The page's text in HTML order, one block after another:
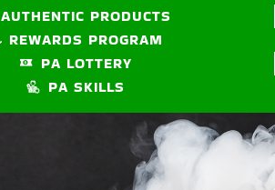
AUTHENTIC PRODUCTS
REWARDS PROGRAM
PA LOTTERY
PA SKILLS